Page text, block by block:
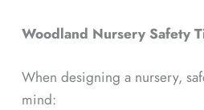
Woodland Nursery Safety
When designing a nursery,
mind: